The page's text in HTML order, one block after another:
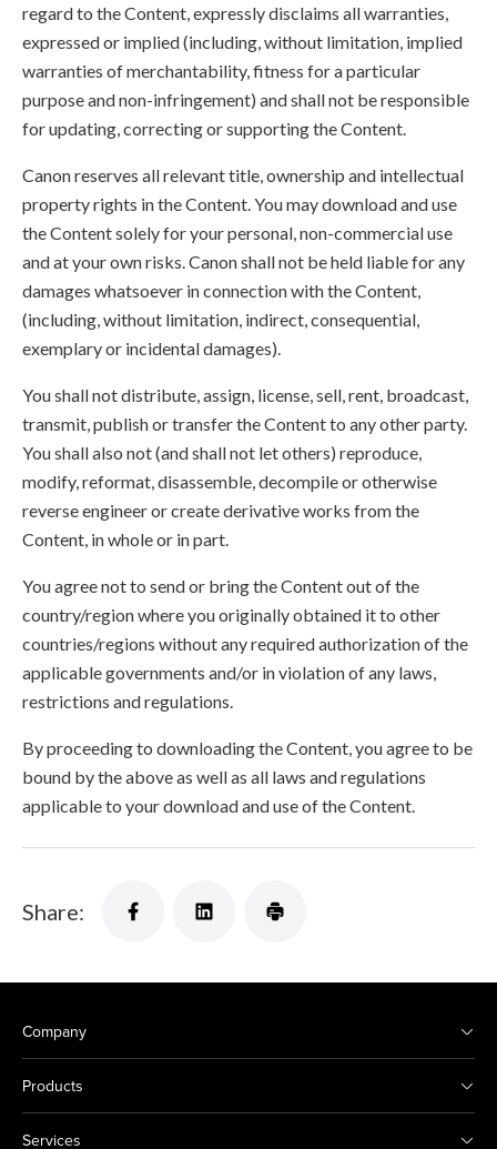
regard to the Content, expressly disclaims all warranties,
expressed or implied (including, without limitation, implied
warranties of merchantability, fitness for a particular
purpose and non-infringement) and shall not be responsible
for updating, correcting or supporting the Content.
Canon reserves all relevant title, ownership and intellectual
property rights in the Content. You may download and use
the Content solely for your personal, non-commercial use
and at your own risks. Canon shall not be held liable for any
damages whatsoever in connection with the Content,
(including, without limitation, indirect, consequential,
exemplary or incidental damages).
You shall not distribute, assign, license, sell, rent, broadcast,
transmit, publish or transfer the Content to any other party.
You shall also not (and shall not let others) reproduce,
modify, reformat, disassemble, decompile or otherwise
reverse engineer or create derivative works from the
Content, in whole or in part.
You agree not to send or bring the Content out of the
country/region where you originally obtained it to other
countries/regions without any required authorization of the
applicable governments and/or in violation of any laws,
restrictions and regulations.
By proceeding to downloading the Content, you agree to be
bound by the above as well as all laws and regulations
applicable to your download and use of the Content.
Share:
Company
Products
Services